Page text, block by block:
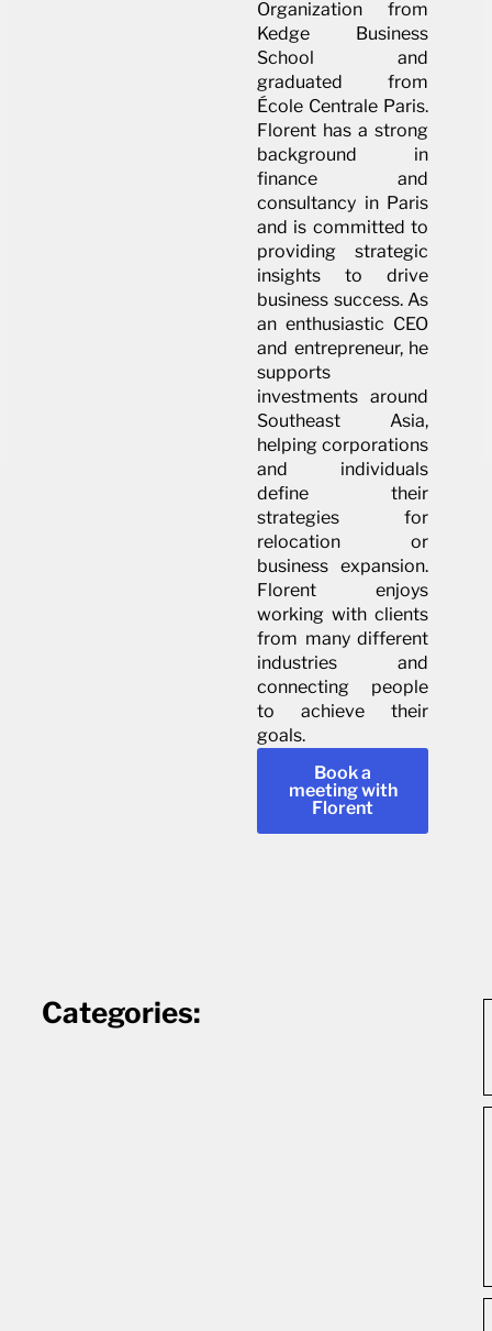
Organization from
Kedge Business
School and
graduated from
École Centrale Paris.
Florent has a strong
background in
finance and
consultancy in Paris
and is committed to
providing strategic
insights to drive
business success. As
an enthusiastic CEO
and entrepreneur, he
supports
investments around
Southeast Asia,
helping corporations
and individuals
define their
strategies for
relocation or
business expansion.
Florent enjoys
working with clients
from many different
industries and
connecting people
to achieve their
goals.
Book a
meeting with
Florent
Categories: